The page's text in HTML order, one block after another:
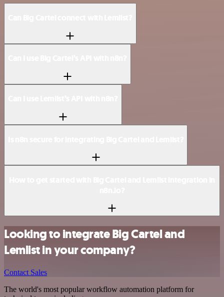
Looking to integrate Big Cartel and
Lemlist in your company?
Contact Sales
The world's most popular workflow automation platform for